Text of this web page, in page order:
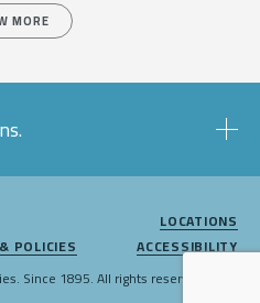
MORE
LOCATIONS
POLICIES
ACCESSIBILITY
Since 1895. All rights reserved.